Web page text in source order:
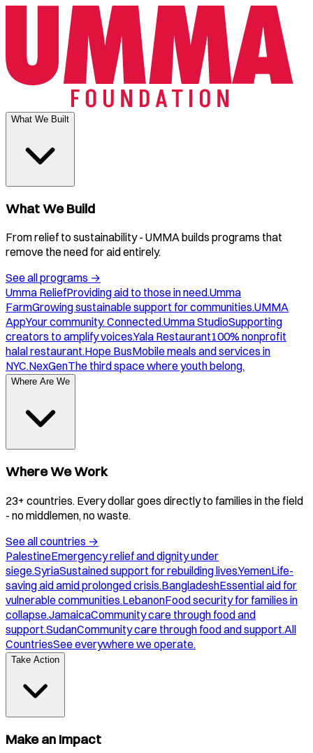
What We Built
What We Build
From relief to sustainability - UMMA builds programs that
remove the need for aid entirely.
See all programs →
Umma ReliefProviding aid to those in need.Umma
FarmGrowing sustainable support for communities.UMMA
AppYour community. Connected.Umma StudioSupporting
creators to amplify voices.Yala Restaurant100% nonprofit
halal restaurant.Hope BusMobile meals and services in
NYC.NexGenThe third space where youth belong.
Where Are We
Where We Work
23+ countries. Every dollar goes directly to families in the field
- no middlemen, no waste.
See all countries →
PalestineEmergency relief and dignity under
siege.SyriaSustained support for rebuilding lives.YemenLife-
saving aid amid prolonged crisis.BangladeshEssential aid for
vulnerable communities.LebanonFood security for families in
collapse.JamaicaCommunity care through food and
support.SudanCommunity care through food and support.All
CountriesSee everywhere we operate.
Take Action
Make an Impact